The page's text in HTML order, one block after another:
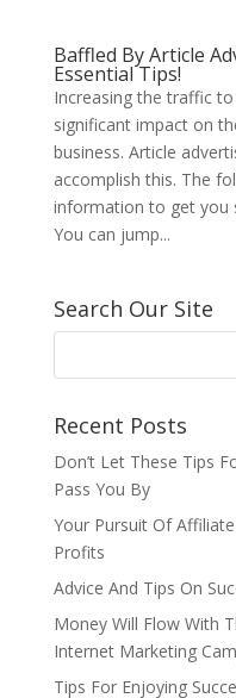
Baffled By Article
Essential Tips!
Increasing the traffic
significant impact on
business. Article
accomplish this. The
information to get you
You can jump...
Search Our Site
Recent Posts
Don’t Let These Tips
Pass You By
Your Pursuit Of
Profits
Advice And Tips On
Money Will Flow With
Internet Marketing
Tips For Enjoying